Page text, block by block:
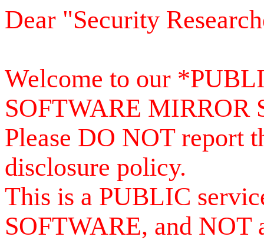
Dear "Security
Welcome to our
SOFTWARE MIRROR
Please DO NOT report
disclosure policy.
This is a PUBLIC
SOFTWARE, and NOT